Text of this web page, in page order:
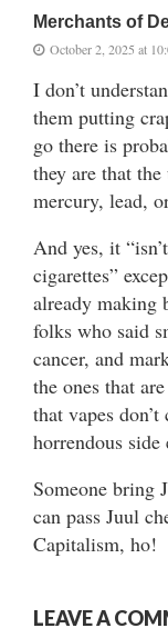
Merchants of
October 2, 2025 at
I don’t
them putting
go there is
they are that
mercury, lead,
And yes, it
cigarettes”
already making
folks who said
cancer, and
the ones that
that vapes
horrendous side
Someone bring
can pass Juul
Capitalism, ho!
LEAVE A